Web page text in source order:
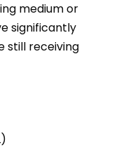
medium or
significantly
still receiving